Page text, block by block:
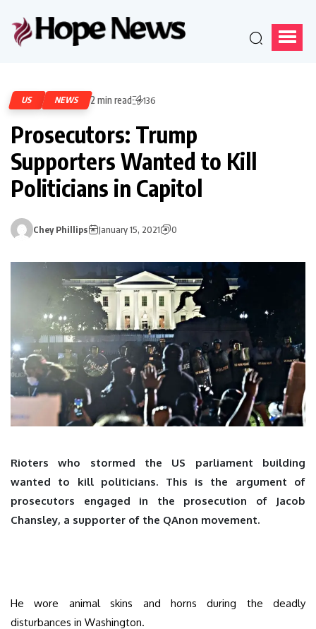
US NEWS 2 min read 136
Prosecutors: Trump
Supporters Wanted to Kill
Politicians in Capitol
Chey Phillips January 15, 2021 0
Rioters who stormed the US parliament building
wanted to kill politicians. This is the argument of
prosecutors engaged in the prosecution of Jacob
Chansley, a supporter of the QAnon movement.
He wore animal skins and horns during the deadly
disturbances in Washington.